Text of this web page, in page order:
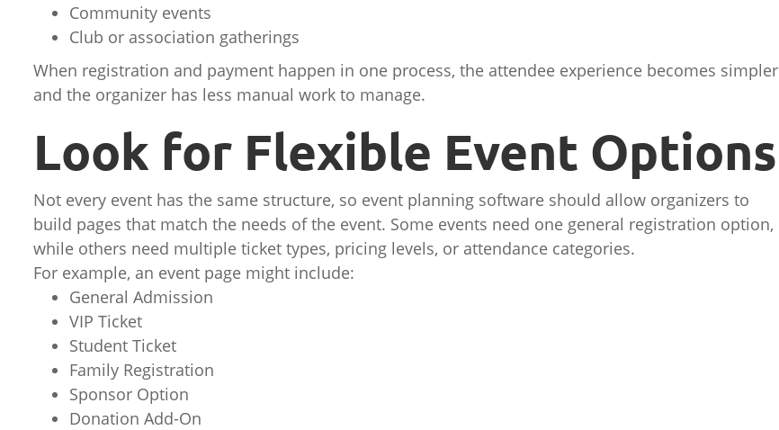
Community events
Club or association gatherings
When registration and payment happen in one process, the attendee experience becomes simpler
and the organizer has less manual work to manage.
Look for Flexible Event Options
Not every event has the same structure, so event planning software should allow organizers to
build pages that match the needs of the event. Some events need one general registration option,
while others need multiple ticket types, pricing levels, or attendance categories.
For example, an event page might include:
General Admission
VIP Ticket
Student Ticket
Family Registration
Sponsor Option
Donation Add-On